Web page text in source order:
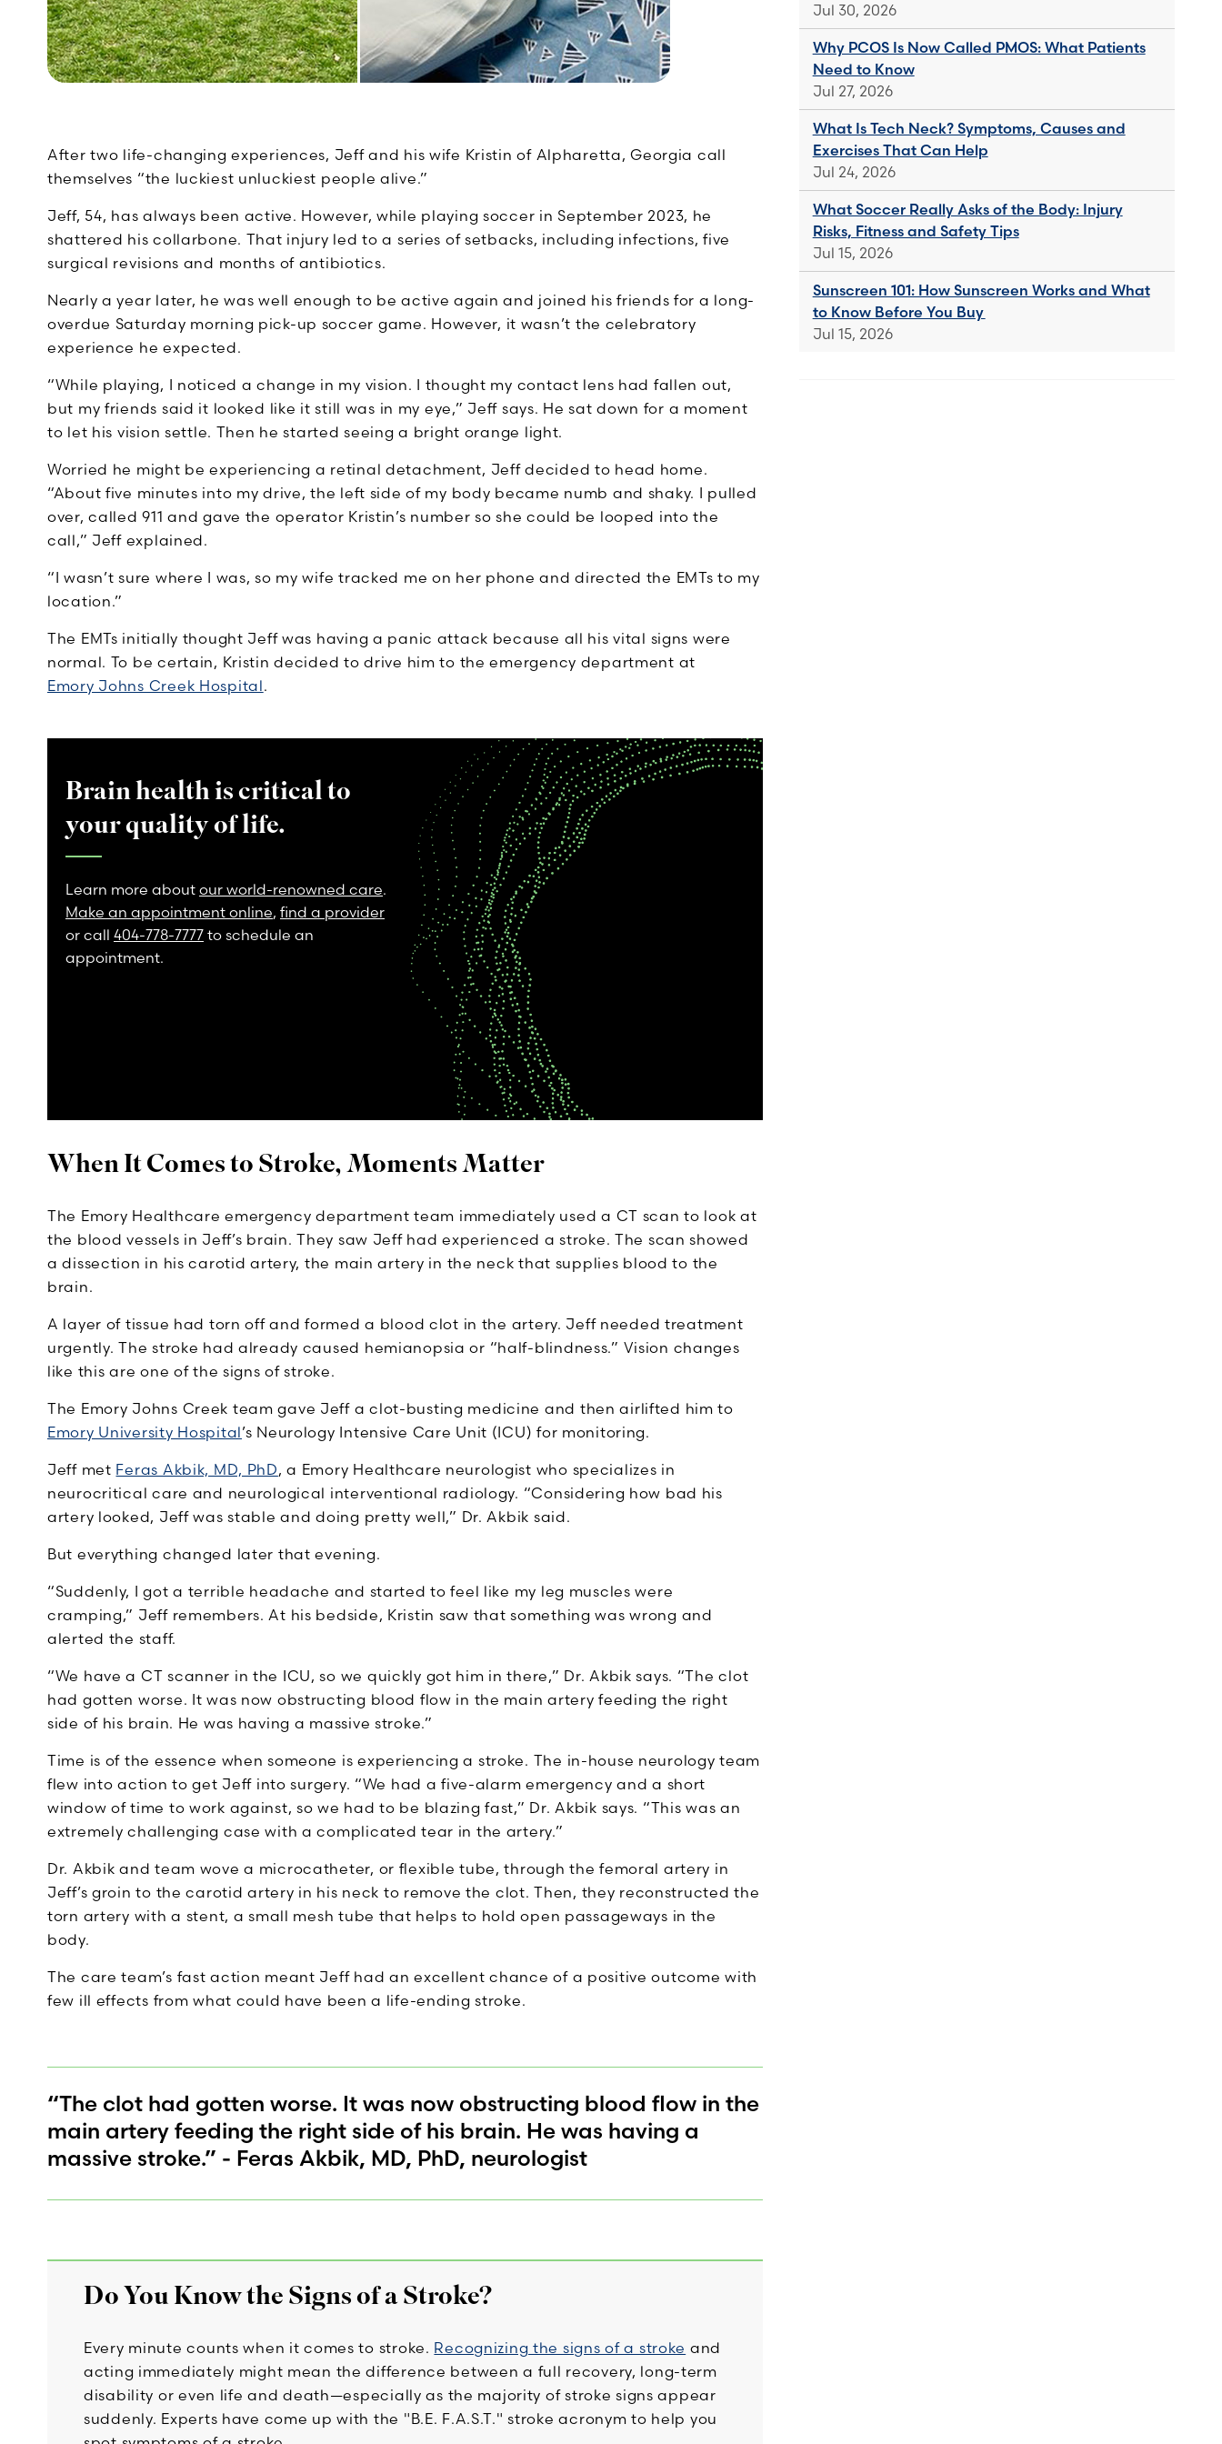
After two life-changing experiences, Jeff and his wife Kristin of Alpharetta, Georgia call
themselves “the luckiest unluckiest people alive.”
Jeff, 54, has always been active. However, while playing soccer in September 2023, he
shattered his collarbone. That injury led to a series of setbacks, including infections, five
surgical revisions and months of antibiotics.
Nearly a year later, he was well enough to be active again and joined his friends for a long-
overdue Saturday morning pick-up soccer game. However, it wasn’t the celebratory
experience he expected.
“While playing, I noticed a change in my vision. I thought my contact lens had fallen out,
but my friends said it looked like it still was in my eye,” Jeff says. He sat down for a moment
to let his vision settle. Then he started seeing a bright orange light.
Worried he might be experiencing a retinal detachment, Jeff decided to head home.
“About five minutes into my drive, the left side of my body became numb and shaky. I pulled
over, called 911 and gave the operator Kristin’s number so she could be looped into the
call,” Jeff explained.
“I wasn’t sure where I was, so my wife tracked me on her phone and directed the EMTs to my
location.”
The EMTs initially thought Jeff was having a panic attack because all his vital signs were
normal. To be certain, Kristin decided to drive him to the emergency department at
Emory Johns Creek Hospital.
Brain health is critical to
your quality of life.
Learn more about our world-renowned care.
Make an appointment online, find a provider
or call 404-778-7777 to schedule an
appointment.
When It Comes to Stroke, Moments Matter
The Emory Healthcare emergency department team immediately used a CT scan to look at
the blood vessels in Jeff’s brain. They saw Jeff had experienced a stroke. The scan showed
a dissection in his carotid artery, the main artery in the neck that supplies blood to the
brain.
A layer of tissue had torn off and formed a blood clot in the artery. Jeff needed treatment
urgently. The stroke had already caused hemianopsia or “half-blindness.” Vision changes
like this are one of the signs of stroke.
The Emory Johns Creek team gave Jeff a clot-busting medicine and then airlifted him to
Emory University Hospital’s Neurology Intensive Care Unit (ICU) for monitoring.
Jeff met Feras Akbik, MD, PhD, a Emory Healthcare neurologist who specializes in
neurocritical care and neurological interventional radiology. “Considering how bad his
artery looked, Jeff was stable and doing pretty well,” Dr. Akbik said.
But everything changed later that evening.
“Suddenly, I got a terrible headache and started to feel like my leg muscles were
cramping,” Jeff remembers. At his bedside, Kristin saw that something was wrong and
alerted the staff.
“We have a CT scanner in the ICU, so we quickly got him in there,” Dr. Akbik says. “The clot
had gotten worse. It was now obstructing blood flow in the main artery feeding the right
side of his brain. He was having a massive stroke.”
Time is of the essence when someone is experiencing a stroke. The in-house neurology team
flew into action to get Jeff into surgery. “We had a five-alarm emergency and a short
window of time to work against, so we had to be blazing fast,” Dr. Akbik says. “This was an
extremely challenging case with a complicated tear in the artery.”
Dr. Akbik and team wove a microcatheter, or flexible tube, through the femoral artery in
Jeff’s groin to the carotid artery in his neck to remove the clot. Then, they reconstructed the
torn artery with a stent, a small mesh tube that helps to hold open passageways in the
body.
The care team’s fast action meant Jeff had an excellent chance of a positive outcome with
few ill effects from what could have been a life-ending stroke.
“The clot had gotten worse. It was now obstructing blood flow in the
main artery feeding the right side of his brain. He was having a
massive stroke.” - Feras Akbik, MD, PhD, neurologist
Do You Know the Signs of a Stroke?
Every minute counts when it comes to stroke. Recognizing the signs of a stroke and
acting immediately might mean the difference between a full recovery, long-term
disability or even life and death—especially as the majority of stroke signs appear
suddenly. Experts have come up with the "B.E. F.A.S.T." stroke acronym to help you
Jul 30, 2026
Why PCOS Is Now Called PMOS: What Patients
Need to Know
Jul 27, 2026
What Is Tech Neck? Symptoms, Causes and
Exercises That Can Help
Jul 24, 2026
What Soccer Really Asks of the Body: Injury
Risks, Fitness and Safety Tips
Jul 15, 2026
Sunscreen 101: How Sunscreen Works and What
to Know Before You Buy
Jul 15, 2026